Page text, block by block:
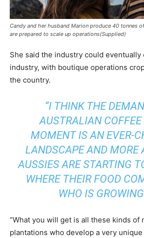
Candy and her husband Marion produce 40 tonnes
are prepared to scale up operations(Supplied)
She said the industry could eventually
industry, with boutique operations
the country.
“I THINK THE
AUSTRALIAN
MOMENT IS AN EVER-
LANDSCAPE AND MORE
AUSSIES ARE STARTING
WHERE THEIR FOOD
WHO IS
“What you will get is all these kinds of
plantations who develop a very